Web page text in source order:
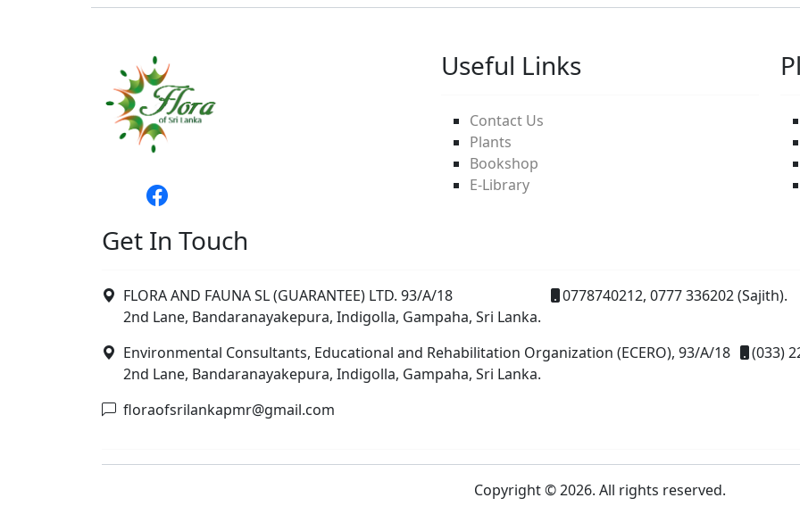
Useful Links
Contact Us
Plants
Bookshop
E-Library
Get In Touch
FLORA AND FAUNA SL (GUARANTEE) LTD. 93/A/18
2nd Lane, Bandaranayakepura, Indigolla, Gampaha, Sri Lanka.
0778740212, 0777 336202 (Sajith).
Environmental Consultants, Educational and Rehabilitation Organization (ECERO), 93/A/18
2nd Lane, Bandaranayakepura, Indigolla, Gampaha, Sri Lanka.
(033)
floraofsrilankapmr@gmail.com
Copyright © 2026. All rights reserved.